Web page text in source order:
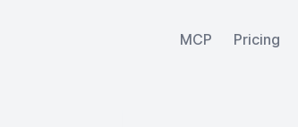
MCP Pricing